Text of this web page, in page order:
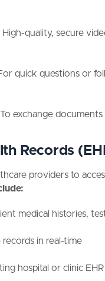
High-quality, secure
quick questions or
To exchange
Records
providers to
medical histories,
in real-time
hospital or clinic